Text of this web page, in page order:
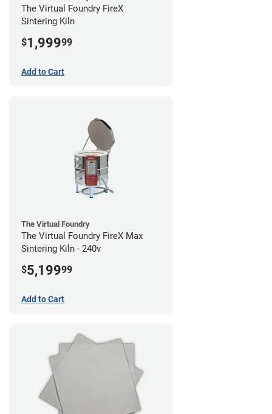
The Virtual Foundry FireX
Sintering Kiln
$1,99999
Add to Cart
The Virtual Foundry
The Virtual Foundry FireX Max
Sintering Kiln - 240v
$5,19999
Add to Cart